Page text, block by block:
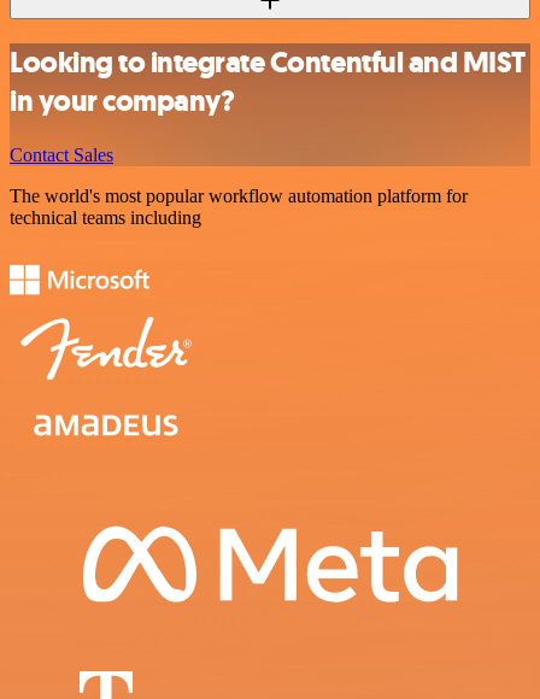
Looking to integrate Contentful and MIST
in your company?
Contact Sales
The world's most popular workflow automation platform for
technical teams including